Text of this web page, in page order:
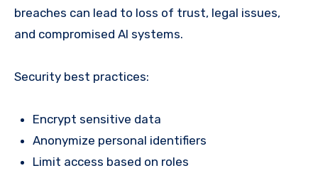
breaches can lead to loss of trust, legal issues,
and compromised AI systems.
Security best practices:
Encrypt sensitive data
Anonymize personal identifiers
Limit access based on roles